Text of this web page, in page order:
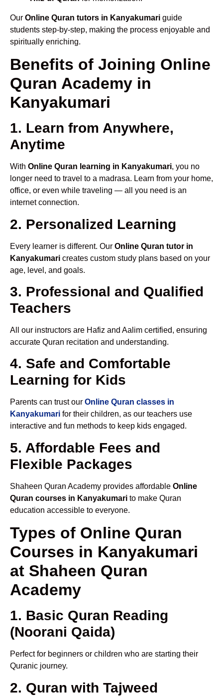
Our Online Quran tutors in Kanyakumari guide
students step-by-step, making the process enjoyable and
spiritually enriching.
Benefits of Joining Online
Quran Academy in
Kanyakumari
1. Learn from Anywhere,
Anytime
With Online Quran learning in Kanyakumari, you no
longer need to travel to a madrasa. Learn from your home,
office, or even while traveling — all you need is an
internet connection.
2. Personalized Learning
Every learner is different. Our Online Quran tutor in
Kanyakumari creates custom study plans based on your
age, level, and goals.
3. Professional and Qualified
Teachers
All our instructors are Hafiz and Aalim certified, ensuring
accurate Quran recitation and understanding.
4. Safe and Comfortable
Learning for Kids
Parents can trust our Online Quran classes in
Kanyakumari for their children, as our teachers use
interactive and fun methods to keep kids engaged.
5. Affordable Fees and
Flexible Packages
Shaheen Quran Academy provides affordable Online
Quran courses in Kanyakumari to make Quran
education accessible to everyone.
Types of Online Quran
Courses in Kanyakumari
at Shaheen Quran
Academy
1. Basic Quran Reading
(Noorani Qaida)
Perfect for beginners or children who are starting their
Quranic journey.
2. Quran with Tajweed